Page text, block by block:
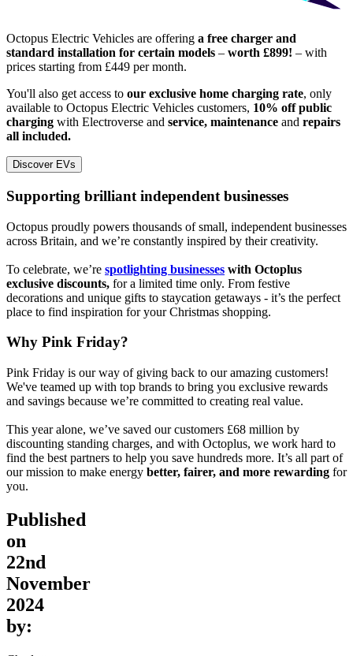
Octopus Electric Vehicles are offering a free charger and
standard installation for certain models – worth £899! – with
prices starting from £449 per month.
You'll also get access to our exclusive home charging rate, only
available to Octopus Electric Vehicles customers, 10% off public
charging with Electroverse and service, maintenance and repairs
all included.
Discover EVs
Supporting brilliant independent businesses
Octopus proudly powers thousands of small, independent businesses
across Britain, and we’re constantly inspired by their creativity.
To celebrate, we’re spotlighting businesses with Octoplus
exclusive discounts, for a limited time only. From festive
decorations and unique gifts to staycation getaways - it’s the perfect
place to find inspiration for your Christmas shopping.
Why Pink Friday?
Pink Friday is our way of giving back to our amazing customers!
We've teamed up with top brands to bring you exclusive rewards
and savings because we’re committed to creating real value.
This year alone, we’ve saved our customers £68 million by
discounting standing charges, and with Octoplus, we work hard to
find the best partners to help you save hundreds more. It’s all part of
our mission to make energy better, fairer, and more rewarding for
you.
Published
on
22nd
November
2024
by: